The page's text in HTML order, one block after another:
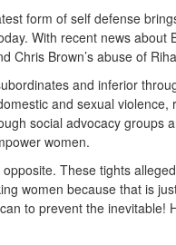
form of self defense
With recent news about
Chris Brown’s abuse of
and inferior
and sexual
social advocacy groups
women.
These tights
women because that is
to prevent the inevitable!